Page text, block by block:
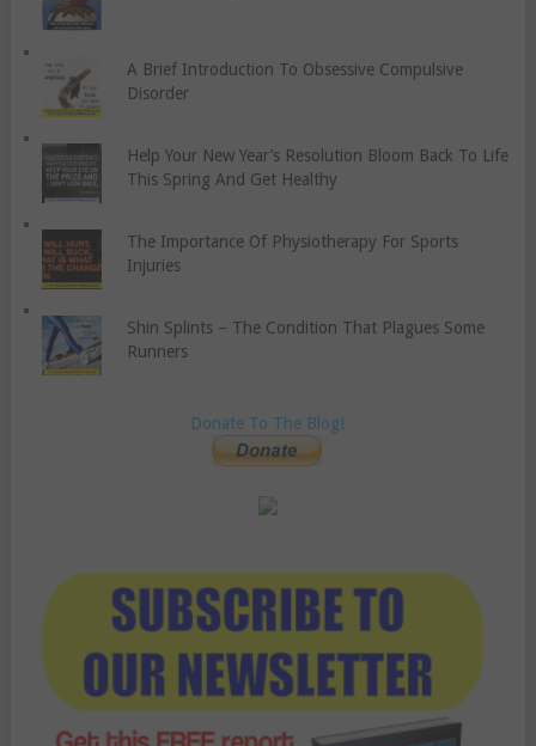
A Brief Introduction To Obsessive Compulsive
Disorder
Help Your New Year’s Resolution Bloom Back To Life
This Spring And Get Healthy
The Importance Of Physiotherapy For Sports
Injuries
Shin Splints – The Condition That Plagues Some
Runners
Donate To The Blog!